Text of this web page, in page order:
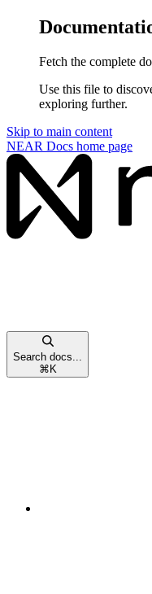
Fetch the complete
Use this file to
exploring further.
Skip to main content
NEAR Docs home page
Search docs...
⌘ K